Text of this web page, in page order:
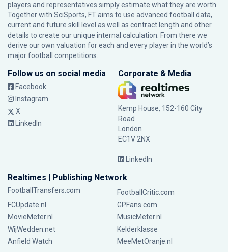
players and representatives simply estimate what they are worth.
Together with SciSports, FT aims to use advanced football data,
current and future skill level as well as contract length and other
details to create our unique internal calculation. From there we
derive our own valuation for each and every player in the world’s
major football competitions.
Follow us on social media
Facebook
Instagram
X
LinkedIn
Corporate & Media
Kemp House, 152-160 City
Road
London
EC1V 2NX
LinkedIn
Realtimes | Publishing Network
FootballTransfers.com
FootballCritic.com
FCUpdate.nl
GPFans.com
MovieMeter.nl
MusicMeter.nl
WijWedden.net
Kelderklasse
Anfield Watch
MeeMetOranje.nl